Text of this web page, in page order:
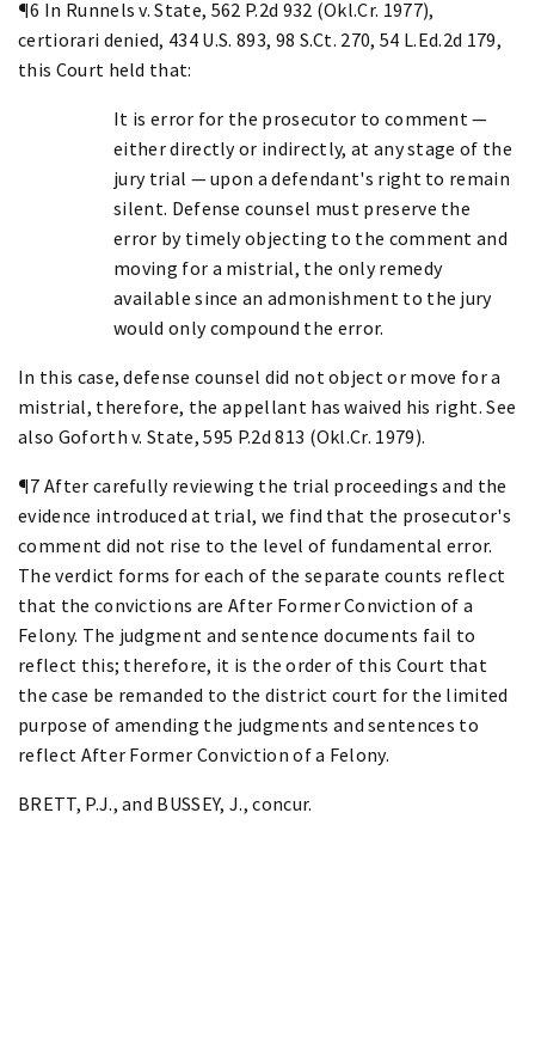
¶6 In Runnels v. State, 562 P.2d 932 (Okl.Cr. 1977),
certiorari denied, 434 U.S. 893, 98 S.Ct. 270, 54 L.Ed.2d 179,
this Court held that:
It is error for the prosecutor to comment —
either directly or indirectly, at any stage of the
jury trial — upon a defendant's right to remain
silent. Defense counsel must preserve the
error by timely objecting to the comment and
moving for a mistrial, the only remedy
available since an admonishment to the jury
would only compound the error.
In this case, defense counsel did not object or move for a
mistrial, therefore, the appellant has waived his right. See
also Goforth v. State, 595 P.2d 813 (Okl.Cr. 1979).
¶7 After carefully reviewing the trial proceedings and the
evidence introduced at trial, we find that the prosecutor's
comment did not rise to the level of fundamental error.
The verdict forms for each of the separate counts reflect
that the convictions are After Former Conviction of a
Felony. The judgment and sentence documents fail to
reflect this; therefore, it is the order of this Court that
the case be remanded to the district court for the limited
purpose of amending the judgments and sentences to
reflect After Former Conviction of a Felony.
BRETT, P.J., and BUSSEY, J., concur.